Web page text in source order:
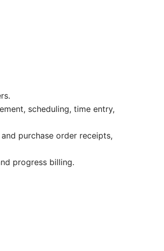
scheduling, time entry,
purchase order receipts,
progress billing.